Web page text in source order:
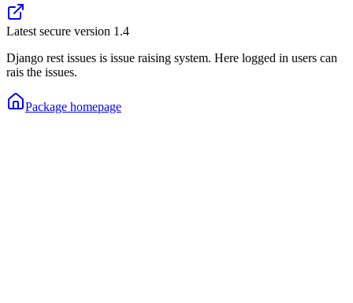
Latest secure version 1.4
Django rest issues is issue raising system. Here logged in users can
rais the issues.
Package homepage